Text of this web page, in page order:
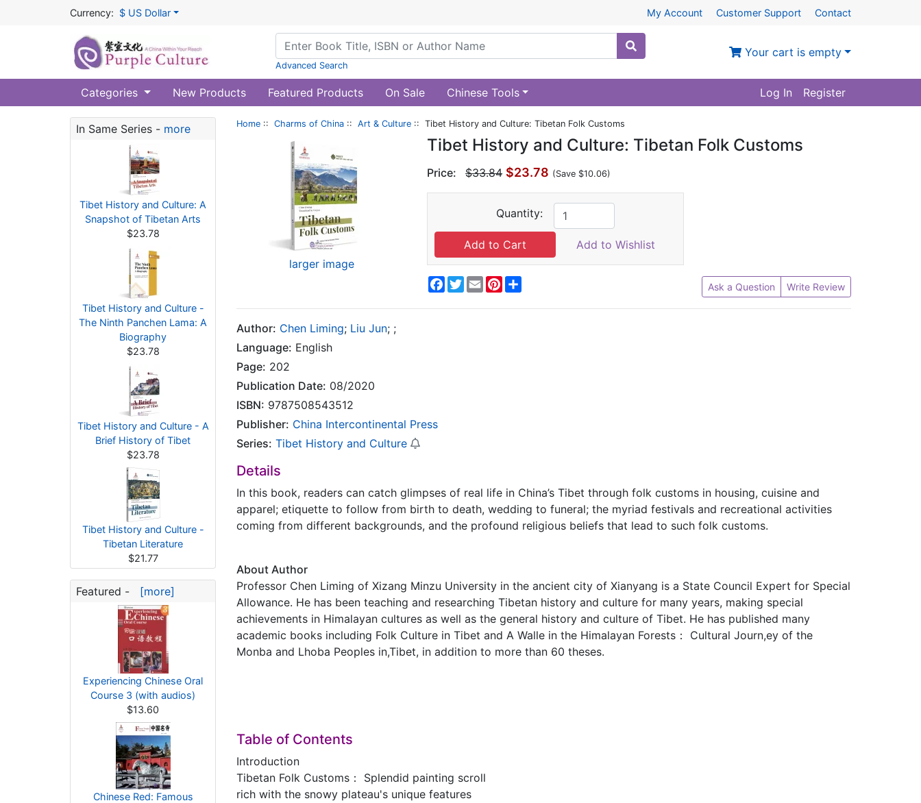
Currency: $ US Dollar My Account Customer Support Contact
Advanced Search
Your cart is empty
Categories New Products Featured Products On Sale Chinese Tools Log In Register
In Same Series - more
Tibet History and Culture: A
Snapshot of Tibetan Arts
$23.78
Tibet History and Culture -
The Ninth Panchen Lama: A
Biography
$23.78
Tibet History and Culture - A
Brief History of Tibet
$23.78
Tibet History and Culture -
Tibetan Literature
$21.77
Featured - [more]
Experiencing Chinese Oral
Course 3 (with audios)
$13.60
Chinese Red: Famous
Home :: Charms of China :: Art & Culture :: Tibet History and Culture: Tibetan Folk Customs
larger image
Tibet History and Culture: Tibetan Folk Customs
Price: $33.84 $23.78 (Save $10.06)
Quantity:
Add to Wishlist
Facebook
Twitter
EmailPinterest Ask a Question Write Review
Author: Chen Liming; Liu Jun; ;
Language: English
Page: 202
Publication Date: 08/2020
ISBN: 9787508543512
Publisher: China Intercontinental Press
Series: Tibet History and Culture
Details
In this book, readers can catch glimpses of real life in China’s Tibet through folk customs in housing, cuisine and
apparel; etiquette to follow from birth to death, wedding to funeral; the myriad festivals and recreational activities
coming from different backgrounds, and the profound religious beliefs that lead to such folk customs.
About Author
Professor Chen Liming of Xizang Minzu University in the ancient city of Xianyang is a State Council Expert for Special
Allowance. He has been teaching and researching Tibetan history and culture for many years, making special
achievements in Himalayan cultures as well as the general history and culture of Tibet. He has published many
academic books including Folk Culture in Tibet and A Walle in the Himalayan Forests： Cultural Journ,ey of the
Monba and Lhoba Peoples in,Tibet, in addition to more than 60 theses.
Table of Contents
Introduction
Tibetan Folk Customs： Splendid painting scroll
rich with the snowy plateau's unique features